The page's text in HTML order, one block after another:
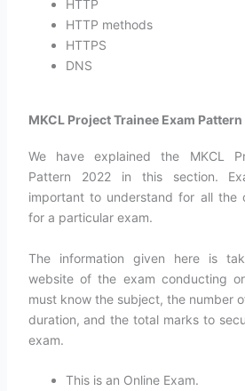
HTTP
HTTP methods
HTTPS
DNS
MKCL Project Trainee Exam
We have explained the MKCL
Pattern 2022 in this section.
important to understand for all the
for a particular exam.
The information given here is
website of the exam conducting
must know the subject, the number
duration, and the total marks to
exam.
This is an Online Exam.